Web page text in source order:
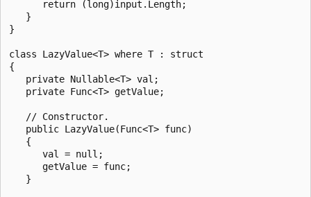
      return (long)input.Length;
   }
}
class LazyValue<T> where T : struct
{
   private Nullable<T> val;
   private Func<T> getValue;
   // Constructor.
   public LazyValue(Func<T> func)
   {
      val = null;
      getValue = func;
   }